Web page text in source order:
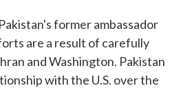
former ambassador
are a result of carefully
and Washington. Pakistan
with the U.S. over the